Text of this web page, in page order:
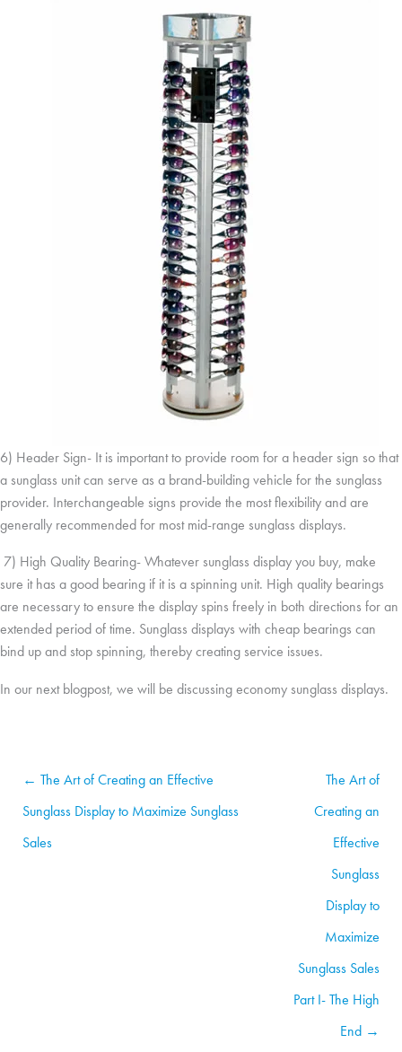
6) Header Sign- It is important to provide room for a header sign so that
a sunglass unit can serve as a brand-building vehicle for the sunglass
provider. Interchangeable signs provide the most flexibility and are
generally recommended for most mid-range sunglass displays.
7) High Quality Bearing- Whatever sunglass display you buy, make
sure it has a good bearing if it is a spinning unit. High quality bearings
are necessary to ensure the display spins freely in both directions for an
extended period of time. Sunglass displays with cheap bearings can
bind up and stop spinning, thereby creating service issues.
In our next blogpost, we will be discussing economy sunglass displays.
← The Art of Creating an Effective
Sunglass Display to Maximize Sunglass
Sales
The Art of
Creating an
Effective
Sunglass
Display to
Maximize
Sunglass Sales
Part I- The High
End →